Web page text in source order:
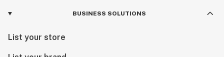
BUSINESS SOLUTIONS
List your store